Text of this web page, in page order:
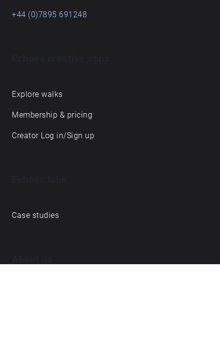
+44 (0)7895 691248
Explore walks
Membership & pricing
Creator Log in/Sign up
Case studies